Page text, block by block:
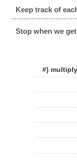
Keep track of
Stop when we
#)